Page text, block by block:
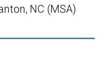
NC (MSA)